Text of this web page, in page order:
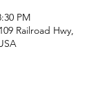
PM
Railroad Hwy,